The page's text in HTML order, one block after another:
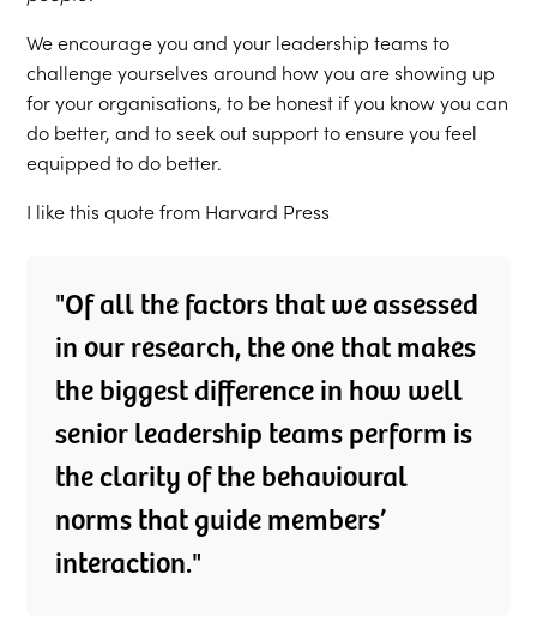
We encourage you and your leadership teams to
challenge yourselves around how you are showing up
for your organisations, to be honest if you know you can
do better, and to seek out support to ensure you feel
equipped to do better.
I like this quote from Harvard Press
"Of all the factors that we assessed
in our research, the one that makes
the biggest difference in how well
senior leadership teams perform is
the clarity of the behavioural
norms that guide members’
interaction."